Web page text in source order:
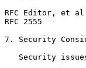
RFC Editor,
RFC 2555
7. Security
Security